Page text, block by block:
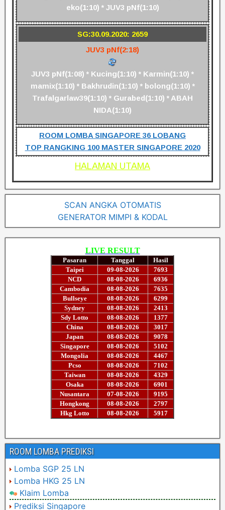
eko(1:10) * JUV3 pNf(1:10)
SG:30.09.2020: 2659
JUV3 pNf(2:18)
JUV3 pNf(1:08) * Kucing(1:10) * Karmin(1:10) *
mamix(1:10) * Bakhrudin(1:10) * bolong(1:10) *
Trafalgarlaw39(1:10) * Gurabed(1:10) * ABAH
NIDA(1:10)
ROOM LOMBA SINGAPORE 36 LOBANG
TOP RANGKING 100 MASTER SINGAPORE 2020
HALAMAN UTAMA
SCAN ANGKA OTOMATIS
GENERATOR MIMPI & KODAL
ROOM LOMBA PREDIKSI
Lomba SGP 25 LN
Lomba HKG 25 LN
Klaim Lomba
Prediksi Singapore